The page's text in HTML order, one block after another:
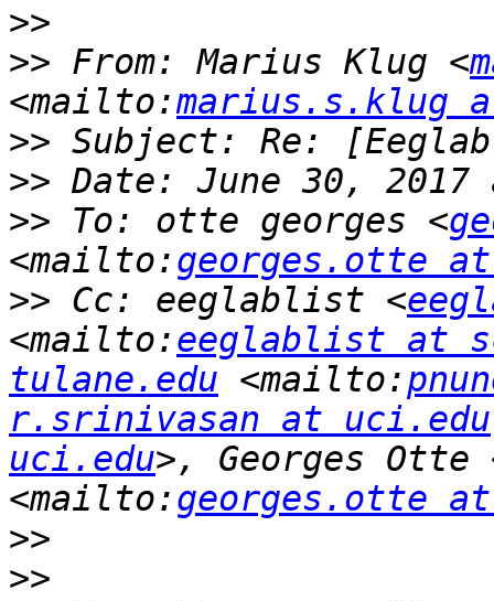
>>
>> From: Marius Klug <
<mailto:marius.s.klug
>>
>>
>> To: otte georges <
<mailto:georges.otte at
>> Cc: eeglablist <
<mailto:eeglablist at
tulane.edu <mailto:
r.srinivasan at uci.edu
uci.edu>, Georges Otte
<mailto:georges.otte
>>
>>